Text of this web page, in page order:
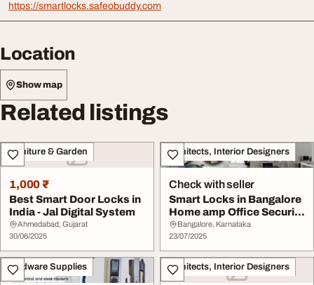
https://smartlocks.safeobuddy.com
Location
Show map
Related listings
Furniture & Garden
1,000 ₹
Best Smart Door Locks in
India - Jal Digital System
Ahmedabad, Gujarat
30/06/2025
Architects, Interior Designers
Check with seller
Smart Locks in Bangalore
Home amp Office Security
Made Easy
Bangalore, Karnataka
23/07/2025
Hardware Supplies Architects, Interior Designers